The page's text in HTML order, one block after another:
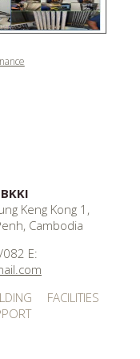
Keng Kong 1,
Cambodia
E:
FACILITIES